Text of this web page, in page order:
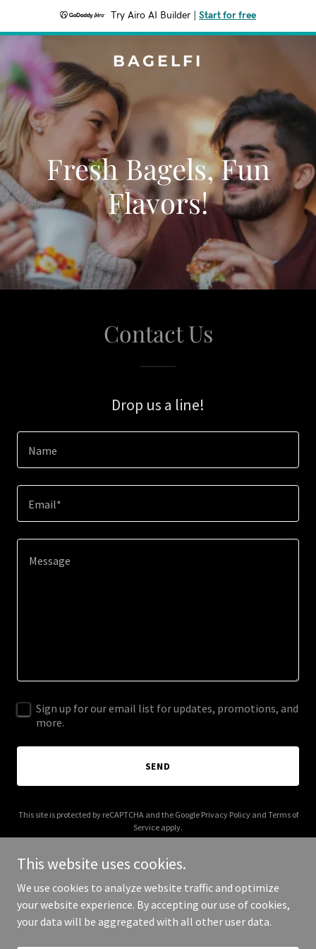
Try Airo AI Builder Start for free
BAGELFI
Fresh Bagels, Fun
Flavors!
Contact Us
Drop us a line!
Name
Email*
Sign up for our email list for updates, promotions, and
more.
SEND
This site is protected by reCAPTCHA and the Google Privacy Policyand Terms of
Service apply.
Copyright © 2025 Bagelfi - All Rights Reserved.
This website uses cookies.
We use cookies to analyze website traffic and optimize
your website experience. By accepting our use of cookies,
your data will be aggregated with all other user data.